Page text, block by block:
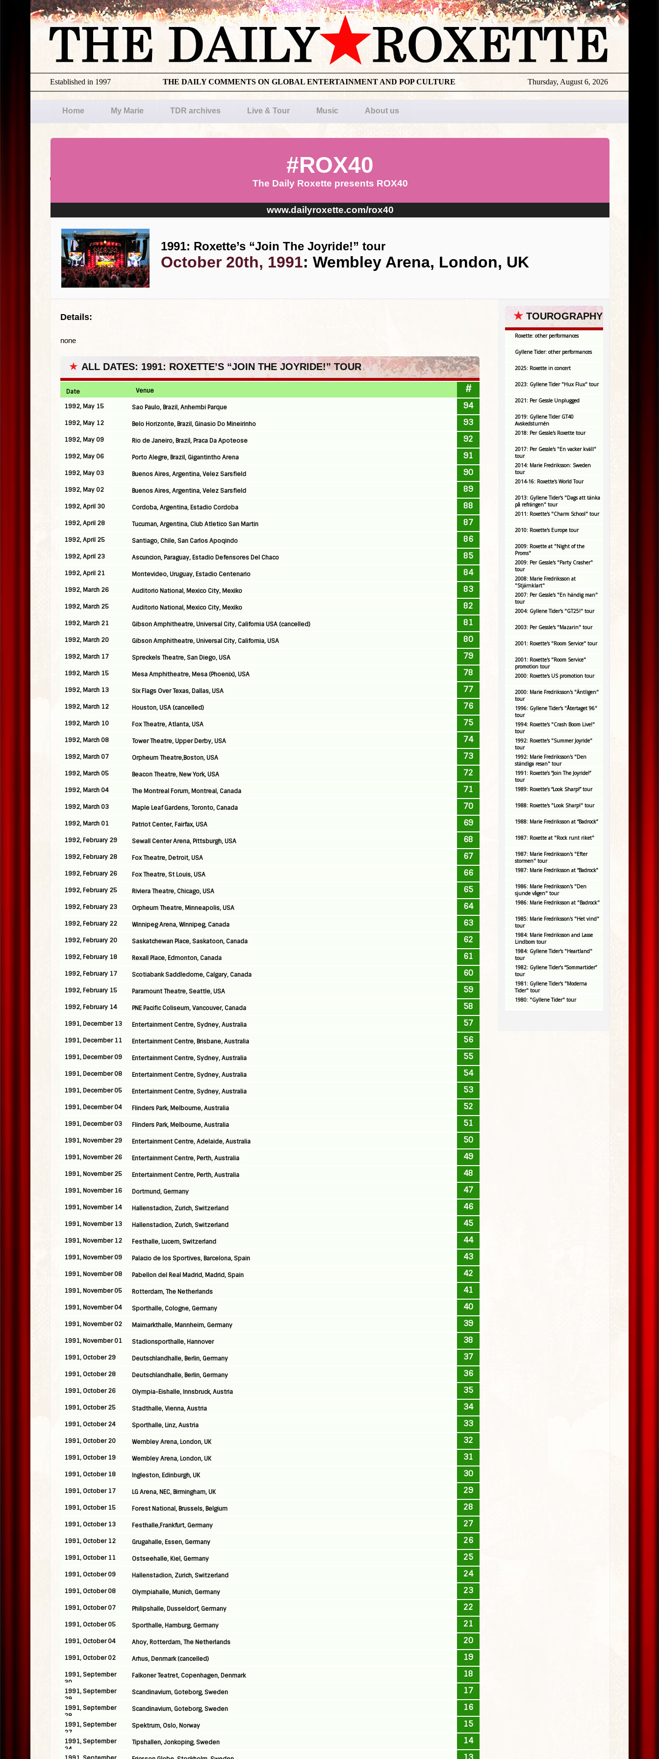
Thursday, August 6, 2026
THE DAILY COMMENTS ON GLOBAL ENTERTAINMENT AND POP CULTURE
Established in 1997
Home My Marie TDR archives Live & Tour Music About us
#ROX40
The Daily Roxette presents ROX40
www.dailyroxette.com/rox40
1991: Roxette’s “Join The Joyride!” tour
October 20th, 1991: Wembley Arena, London, UK
Details:
none
★ ALL DATES: 1991: ROXETTE’S “JOIN THE JOYRIDE!” TOUR
#
Date Venue
94
1992, May 15 Sao Paulo, Brazil, Anhembi Parque
93
1992, May 12 Belo Horizonte, Brazil, Ginasio Do Mineirinho
92
1992, May 09 Rio de Janeiro, Brazil, Praca Da Apoteose
91
1992, May 06 Porto Alegre, Brazil, Gigantintho Arena
90
1992, May 03 Buenos Aires, Argentina, Velez Sarsfield
89
1992, May 02 Buenos Aires, Argentina, Velez Sarsfield
88
1992, April 30 Cordoba, Argentina, Estadio Cordoba
87
1992, April 28 Tucuman, Argentina, Club Atletico San Martin
86
1992, April 25 Santiago, Chile, San Carlos Apoqindo
85
1992, April 23 Ascuncion, Paraguay, Estadio Defensores Del Chaco
84
1992, April 21 Montevideo, Uruguay, Estadio Centenario
83
1992, March 26 Auditorio National, Mexico City, Mexiko
82
1992, March 25 Auditorio National, Mexico City, Mexiko
81
1992, March 21 Gibson Amphitheatre, Universal City, California USA (cancelled)
80
1992, March 20 Gibson Amphitheatre, Universal City, California, USA
79
1992, March 17 Spreckels Theatre, San Diego, USA
78
1992, March 15 Mesa Amphitheatre, Mesa (Phoenix), USA
77
1992, March 13 Six Flags Over Texas, Dallas, USA
76
1992, March 12 Houston, USA (cancelled)
75
1992, March 10 Fox Theatre, Atlanta, USA
74
1992, March 08 Tower Theatre, Upper Derby, USA
73
1992, March 07 Orpheum Theatre,Boston, USA
72
1992, March 05 Beacon Theatre, New York, USA
71
1992, March 04 The Montreal Forum, Montreal, Canada
70
1992, March 03 Maple Leaf Gardens, Toronto, Canada
69
1992, March 01 Patriot Center, Fairfax, USA
68
1992, February 29 Sewall Center Arena, Pittsburgh, USA
67
1992, February 28 Fox Theatre, Detroit, USA
66
1992, February 26 Fox Theatre, St Louis, USA
65
1992, February 25 Riviera Theatre, Chicago, USA
64
1992, February 23 Orpheum Theatre, Minneapolis, USA
63
1992, February 22 Winnipeg Arena, Winnipeg, Canada
62
1992, February 20 Saskatchewan Place, Saskatoon, Canada
61
1992, February 18 Rexall Place, Edmonton, Canada
60
1992, February 17 Scotiabank Saddledome, Calgary, Canada
59
1992, February 15 Paramount Theatre, Seattle, USA
58
1992, February 14 PNE Pacific Coliseum, Vancouver, Canada
57
1991, December 13 Entertainment Centre, Sydney, Australia
56
1991, December 11 Entertainment Centre, Brisbane, Australia
55
1991, December 09 Entertainment Centre, Sydney, Australia
54
1991, December 08 Entertainment Centre, Sydney, Australia
53
1991, December 05 Entertainment Centre, Sydney, Australia
52
1991, December 04 Flinders Park, Melbourne, Australia
51
1991, December 03 Flinders Park, Melbourne, Australia
50
1991, November 29 Entertainment Centre, Adelaide, Australia
49
1991, November 26 Entertainment Centre, Perth, Australia
48
1991, November 25 Entertainment Centre, Perth, Australia
47
1991, November 16 Dortmund, Germany
46
1991, November 14 Hallenstadion, Zurich, Switzerland
45
1991, November 13 Hallenstadion, Zurich, Switzerland
44
1991, November 12 Festhalle, Lucern, Switzerland
43
1991, November 09 Palacio de los Sportives, Barcelona, Spain
42
1991, November 08 Pabellon del Real Madrid, Madrid, Spain
41
1991, November 05 Rotterdam, The Netherlands
40
1991, November 04 Sporthalle, Cologne, Germany
39
1991, November 02 Maimarkthalle, Mannheim, Germany
38
1991, November 01 Stadionsporthalle, Hannover
37
1991, October 29 Deutschlandhalle, Berlin, Germany
36
1991, October 28 Deutschlandhalle, Berlin, Germany
35
1991, October 26 Olympia-Eishalle, Innsbruck, Austria
34
1991, October 25 Stadthalle, Vienna, Austria
33
1991, October 24 Sporthalle, Linz, Austria
32
1991, October 20 Wembley Arena, London, UK
31
1991, October 19 Wembley Arena, London, UK
30
1991, October 18 Ingleston, Edinburgh, UK
29
1991, October 17 LG Arena, NEC, Birmingham, UK
28
1991, October 15 Forest National, Brussels, Belgium
27
1991, October 13 Festhalle,Frankfurt, Germany
26
1991, October 12 Grugahalle, Essen, Germany
25
1991, October 11 Ostseehalle, Kiel, Germany
24
1991, October 09 Hallenstadion, Zurich, Switzerland
23
1991, October 08 Olympiahalle, Munich, Germany
22
1991, October 07 Philipshalle, Dusseldorf, Germany
21
1991, October 05 Sporthalle, Hamburg, Germany
20
1991, October 04 Ahoy, Rotterdam, The Netherlands
19
1991, October 02 Arhus, Denmark (cancelled)
18
1991, September
30
Falkoner Teatret, Copenhagen, Denmark
17
1991, September
29
Scandinavium, Goteborg, Sweden
16
1991, September
28
Scandinavium, Goteborg, Sweden
15
1991, September
27
Spektrum, Oslo, Norway
14
1991, September
24
Tipshallen, Jonkoping, Sweden
★ TOUROGRAPHY
Roxette: other performances
Gyllene Tider: other performances
2025: Roxette in concert
2023: Gyllene Tider "Hux Flux" tour
2021: Per Gessle Unplugged
2019: Gyllene Tider GT40
Avskedsturnén
2018: Per Gessle's Roxette tour
2017: Per Gessle's "En vacker kväll"
tour
2014: Marie Fredriksson: Sweden
tour
2014-16: Roxette's World Tour
2013: Gyllene Tider's "Dags att tänka
på refrängen" tour
2011: Roxette's "Charm School" tour
2010: Roxette's Europe tour
2009: Roxette at "Night of the
Proms"
2009: Per Gessle's "Party Crasher"
tour
2008: Marie Fredriksson at
"Stjärnklart"
2007: Per Gessle's "En händig man"
tour
2004: Gyllene Tider's "GT25!" tour
2003: Per Gessle's "Mazarin" tour
2001: Roxette's "Room Service" tour
2001: Roxette's "Room Service"
promotion tour
2000: Roxette's US promotion tour
2000: Marie Fredriksson's "Äntligen"
tour
1996: Gyllene Tider's "Återtaget 96"
tour
1994: Roxette's "Crash Boom Live!"
tour
1992: Roxette's "Summer Joyride"
tour
1992: Marie Fredriksson's "Den
ständiga resan" tour
1991: Roxette’s “Join The Joyride!”
tour
1989: Roxette’s “Look Sharp!” tour
1988: Roxette's "Look Sharp!" tour
1988: Marie Fredriksson at “Badrock”
1987: Roxette at "Rock runt riket"
1987: Marie Fredriksson's "Efter
stormen" tour
1987: Marie Fredriksson at “Badrock”
1986: Marie Fredriksson's "Den
sjunde vågen" tour
1986: Marie Fredriksson at "Badrock"
1985: Marie Fredriksson's "Het vind"
tour
1984: Marie Fredriksson and Lasse
Lindbom tour
1984: Gyllene Tider's "Heartland"
tour
1982: Gyllene Tider’s “Sommartider”
tour
1981: Gyllene Tider's "Moderna
Tider" tour
1980: "Gyllene Tider" tour